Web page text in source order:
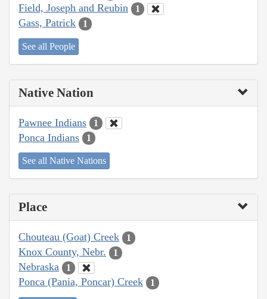
Field, Joseph and Reubin 1
Gass, Patrick 1
See all People
Native Nation
Pawnee Indians 1
Ponca Indians 1
See all Native Nations
Place
Chouteau (Goat) Creek 1
Knox County, Nebr. 1
Nebraska 1
Ponca (Pania, Poncar) Creek 1